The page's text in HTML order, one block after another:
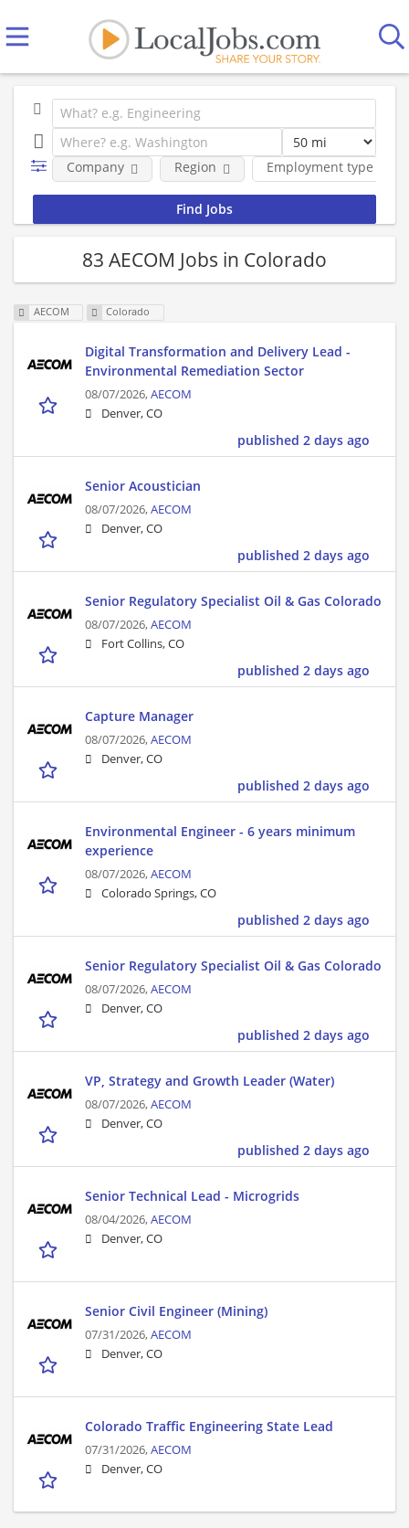
Employment type
Company Region
83 AECOM Jobs in Colorado
AECOM Colorado
Digital Transformation and Delivery Lead -
Environmental Remediation Sector
08/07/2026,AECOM
Denver, CO
published 2 days ago
Senior Acoustician
08/07/2026,AECOM
Denver, CO
published 2 days ago
Senior Regulatory Specialist Oil & Gas Colorado
08/07/2026,AECOM
Fort Collins, CO
published 2 days ago
Capture Manager
08/07/2026,AECOM
Denver, CO
published 2 days ago
Environmental Engineer - 6 years minimum
experience
08/07/2026,AECOM
Colorado Springs, CO
published 2 days ago
Senior Regulatory Specialist Oil & Gas Colorado
08/07/2026,AECOM
Denver, CO
published 2 days ago
VP, Strategy and Growth Leader (Water)
08/07/2026,AECOM
Denver, CO
published 2 days ago
Senior Technical Lead - Microgrids
08/04/2026,AECOM
Denver, CO
Senior Civil Engineer (Mining)
07/31/2026,AECOM
Denver, CO
Colorado Traffic Engineering State Lead
07/31/2026,AECOM
Denver, CO